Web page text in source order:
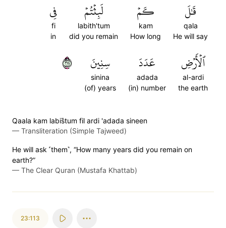
قَٰلَ
qala
He will say
كَمۡ
kam
How long
لَبِثۡتُمۡ
labith'tum
did you remain
فِي
fi
in
ٱلۡأَرۡضِ
al-ardi
the earth
عَدَدَ
adada
(in) number
سِنِينَ
sinina
(of) years
١١٢
Qaala kam labis̈̇tum fil ardi 'adada sineen
— Transliteration (Simple Tajweed)
He will ask ˹them˺, “How many years did you remain on
earth?”
— The Clear Quran (Mustafa Khattab)
23:113